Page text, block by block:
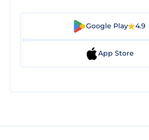
Google Play 4.9
App Store